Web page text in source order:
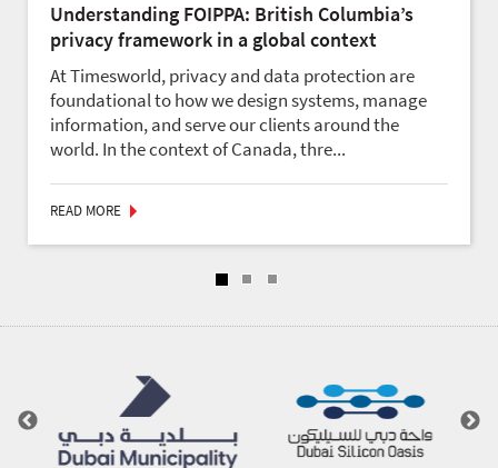
Understanding FOIPPA: British Columbia’s
privacy framework in a global context
At Timesworld, privacy and data protection are
foundational to how we design systems, manage
information, and serve our clients around the
world. In the context of Canada, thre...
READ MORE